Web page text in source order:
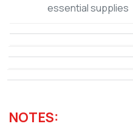
essential supplies
NOTES: